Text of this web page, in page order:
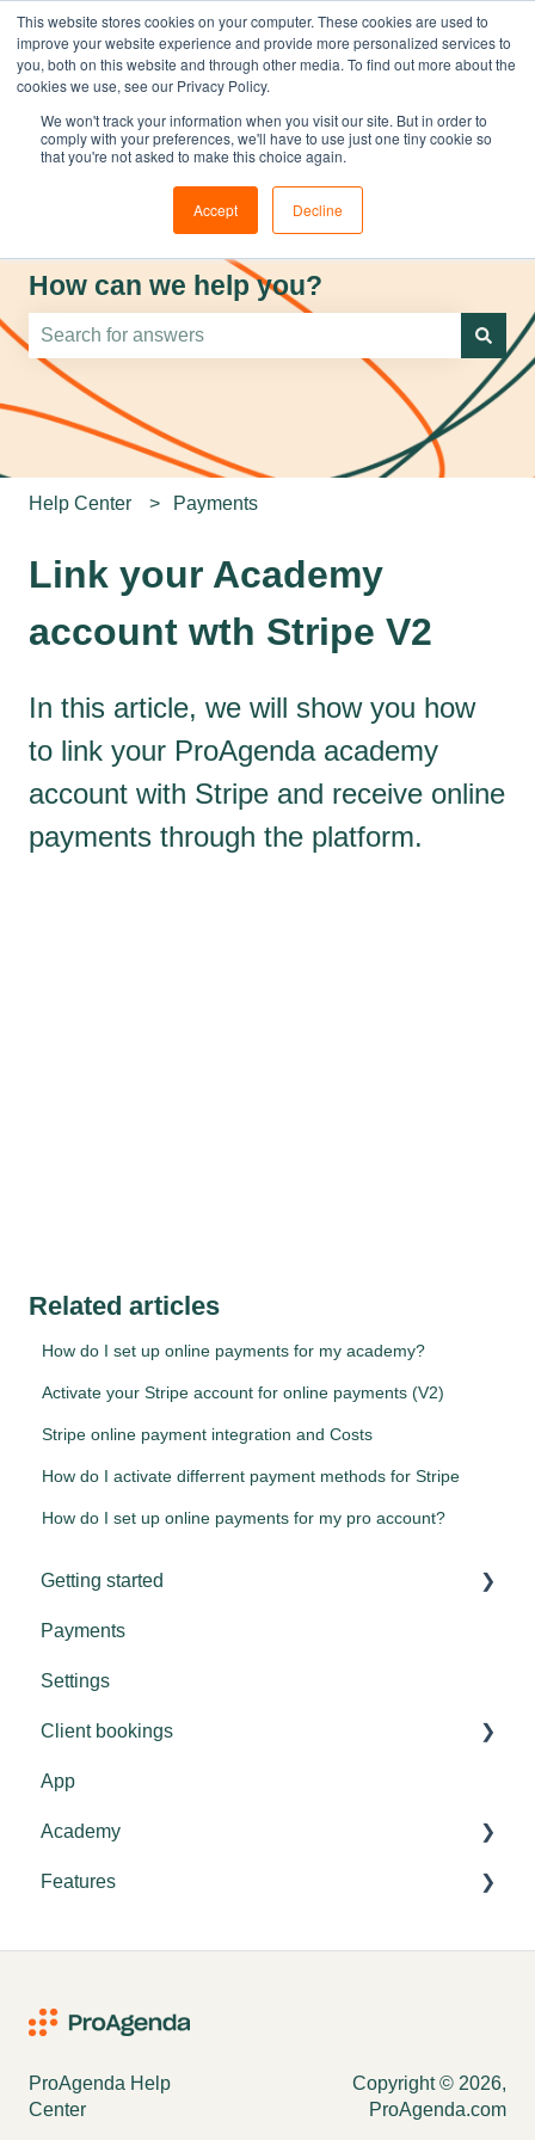
This website stores cookies on your computer. These cookies are used to
improve your website experience and provide more personalized services to
you, both on this website and through other media. To find out more about the
cookies we use, see our Privacy Policy.
We won't track your information when you visit our site. But in order to
comply with your preferences, we'll have to use just one tiny cookie so
that you're not asked to make this choice again.
Accept Decline
How can we help you?
There are no suggestions because the search field is
Help Center Payments
Link your Academy
account wth Stripe V2
In this article, we will show you how
to link your ProAgenda academy
account with Stripe and receive online
payments through the platform.
Related articles
How do I set up online payments for my academy?
Activate your Stripe account for online payments (V2)
Stripe online payment integration and Costs
How do I activate differrent payment methods for Stripe
How do I set up online payments for my pro account?
Getting started
Tips & tricks
Settings
General explanation
Payments
Settings
Client bookings
Booking
App
Academy
Settings
Features
ProAgenda Help
Center
Copyright © 2026,
ProAgenda.com